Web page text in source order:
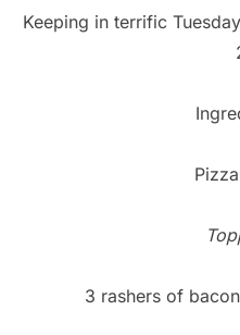
Keeping in terrific
3 rashers of